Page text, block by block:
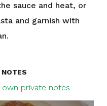
sauce and heat, or
and garnish with
NOTES
private notes.